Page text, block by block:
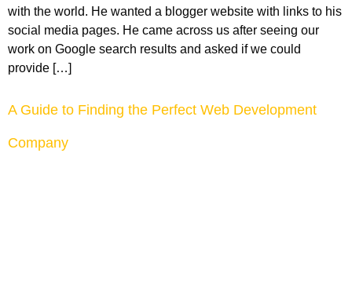
with the world. He wanted a blogger website with links to his
social media pages. He came across us after seeing our
work on Google search results and asked if we could
provide […]
A Guide to Finding the Perfect Web Development
Company